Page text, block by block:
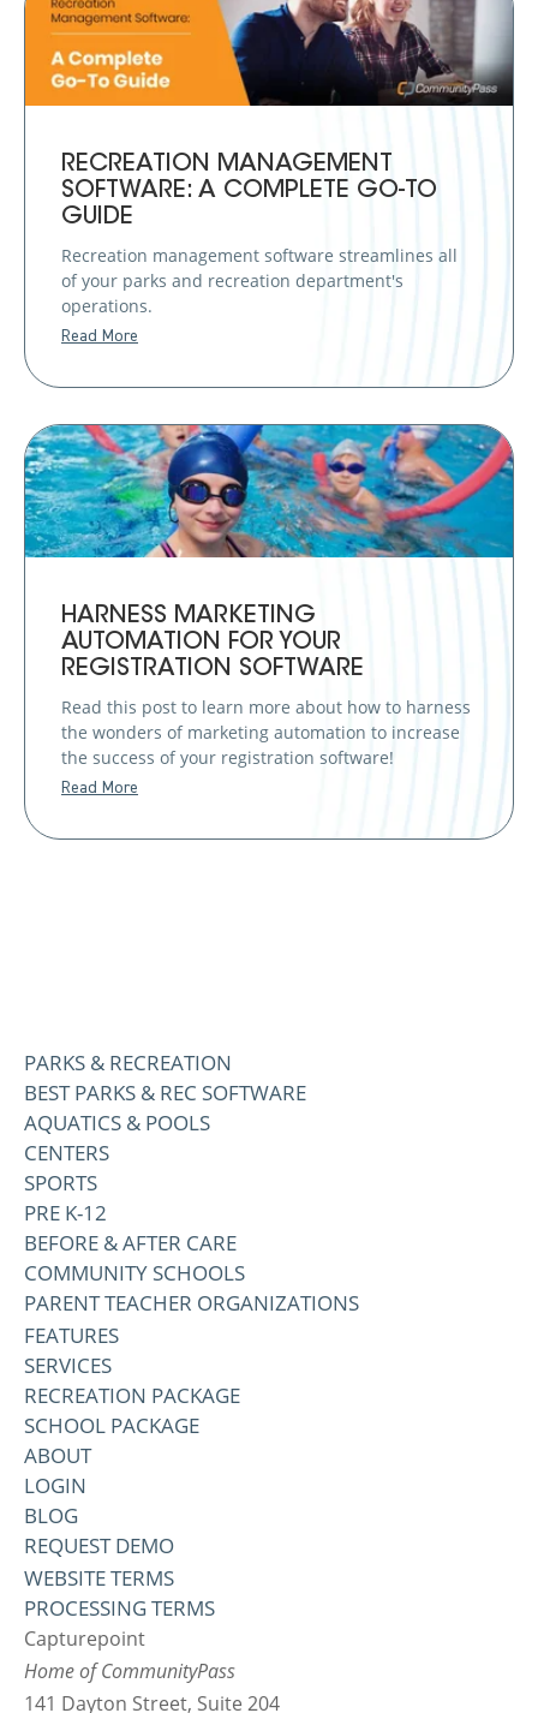
RECREATION MANAGEMENT
SOFTWARE: A COMPLETE GO-TO
GUIDE
Recreation management software streamlines all
of your parks and recreation department's
operations.
Read More
HARNESS MARKETING
AUTOMATION FOR YOUR
REGISTRATION SOFTWARE
Read this post to learn more about how to harness
the wonders of marketing automation to increase
the success of your registration software!
Read More
PARKS & RECREATION
BEST PARKS & REC SOFTWARE
AQUATICS & POOLS
CENTERS
SPORTS
PRE K-12
BEFORE & AFTER CARE
COMMUNITY SCHOOLS
PARENT TEACHER ORGANIZATIONS
FEATURES
SERVICES
RECREATION PACKAGE
SCHOOL PACKAGE
ABOUT
LOGIN
BLOG
REQUEST DEMO
WEBSITE TERMS
PROCESSING TERMS
Capturepoint
Home of CommunityPass
141 Dayton Street, Suite 204